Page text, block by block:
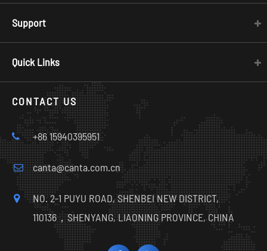
Support
Quick Links
CONTACT US
+86 15940395951
canta@canta.com.cn
NO. 2-1 PUYU ROAD, SHENBEI NEW DISTRICT,
110136，SHENYANG, LIAONING PROVINCE, CHINA